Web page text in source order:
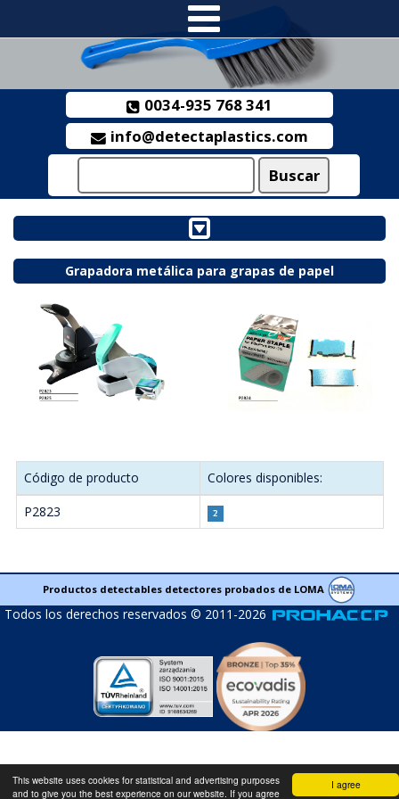
I agree
This website uses cookies for statistical and advertising purposes
and to give you the best experience on our website. If you agree
0034-935 768 341
info@detectaplastics.com
Grapadora metálica para grapas de papel
Código de producto
Colores disponibles:
P2823
Productos detectables detectores probados de LOMA
Todos los derechos reservados © 2011-2026